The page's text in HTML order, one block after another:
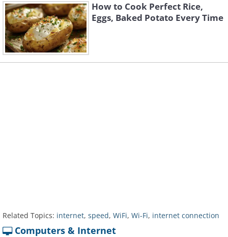
How to Cook Perfect Rice,
Eggs, Baked Potato Every Time
Related Topics: internet, speed, WiFi, Wi-Fi, internet connection
Computers & Internet